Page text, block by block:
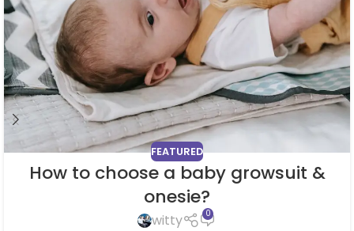
FEATURED
How to choose a baby growsuit &
onesie?
witty 0